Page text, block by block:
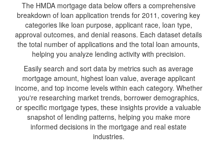
The HMDA mortgage data below offers a comprehensive
breakdown of loan application trends for 2011, covering key
categories like loan purpose, applicant race, loan type,
approval outcomes, and denial reasons. Each dataset details
the total number of applications and the total loan amounts,
helping you analyze lending activity with precision.
Easily search and sort data by metrics such as average
mortgage amount, highest loan value, average applicant
income, and top income levels within each category. Whether
you're researching market trends, borrower demographics,
or specific mortgage types, these insights provide a valuable
snapshot of lending patterns, helping you make more
informed decisions in the mortgage and real estate
industries.